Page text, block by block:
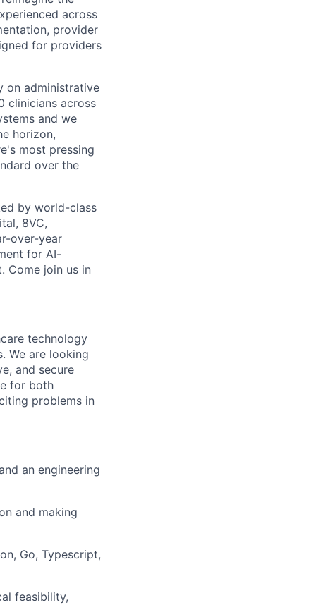
across
provider
for providers
on administrative
clinicians across
and we
horizon,
most pressing
over the
by world-class
8VC,
over-year
for AI-
Come join us in
technology
We are looking
and secure
for both
problems in
an engineering
and making
Go, Typescript,
feasibility,